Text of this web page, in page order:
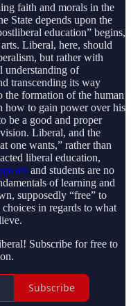
faith and morals in the
State depends upon the
education” begins,
Liberal, here, should
but rather with
understanding of
transcending its way
the formation of the human
how to gain power over his
be a good and proper
Liberal, and the
one wants,” rather than
liberal education,
and students are no
of learning and
supposedly “free” to
in regards to what
Subscribe for free to
Subscribe